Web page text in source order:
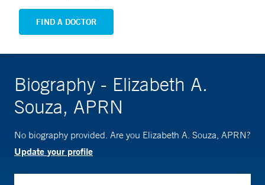
FIND A DOCTOR
Biography - Elizabeth A.
Souza, APRN
No biography provided. Are you Elizabeth A. Souza, APRN?
Update your profile